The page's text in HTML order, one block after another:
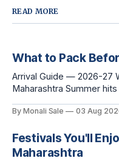
READ MORE
What to Pack
Arrival Guide — 2026-27 What to Pack Before Moving to
Maharashtra Summer hits 40°C. Monsoon is heavy and
seasons — and each one
By Monali Sale 03 Aug
Festivals You'll
Maharashtra